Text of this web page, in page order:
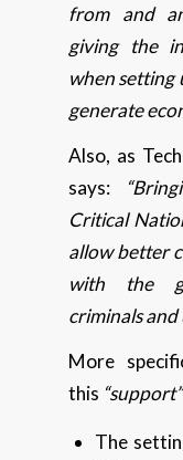
from and
giving the
when setting
generate
Also, as
says:
Critical
allow better
with the
criminals and
More
this “support”
The